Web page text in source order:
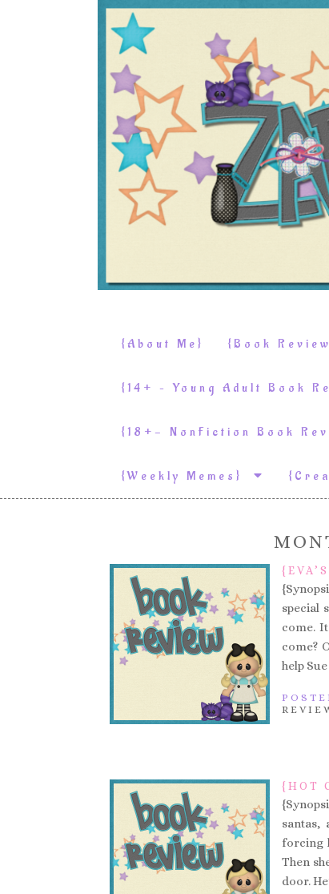
{About Me} {Book
{14+ – Young Adult Book
{18+- NonFiction Book
{weekly Memes}
special
come.
come?
help
{HOT
santas,
forcing
Then
door.